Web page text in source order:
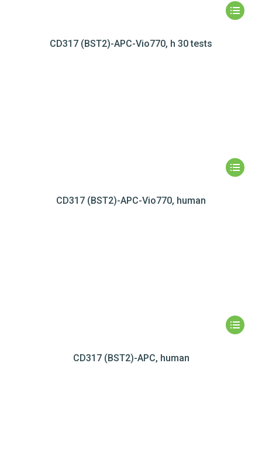
CD317 (BST2)-APC-Vio770, h 30 tests
CD317 (BST2)-APC-Vio770, human
CD317 (BST2)-APC, human